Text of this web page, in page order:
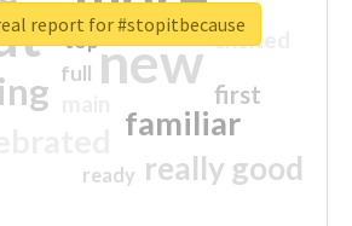
new
familiar
really good
first
excited
top
full
ready
report for #stopitbecause